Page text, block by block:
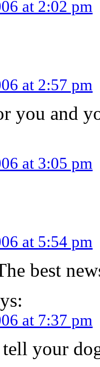
at 2:02 pm
at 2:57 pm
you and
at 3:05 pm
at 5:54 pm
best
at 7:37 pm
your